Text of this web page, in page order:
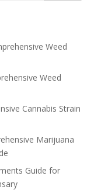
Weed
Weed
Cannabis Strain
Marijuana
Guide for